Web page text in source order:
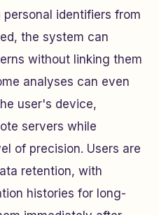
identifiers from
the system can
without linking them
analyses can even
user's device,
servers while
of precision. Users are
retention, with
histories for long-